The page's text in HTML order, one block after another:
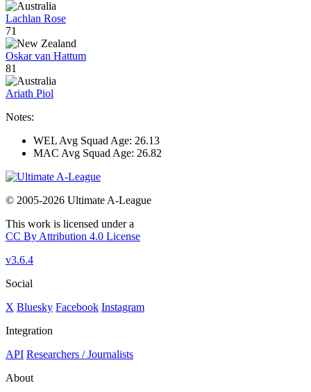
Lachlan Rose
71
Oskar van Hattum
81
Ariath Piol
Notes:
WEL Avg Squad Age: 26.13
MAC Avg Squad Age: 26.82
© 2005-2026 Ultimate A-League
This work is licensed under a
CC By Attribution 4.0 License
v3.6.4
Social
X Bluesky Facebook Instagram
Integration
API Researchers / Journalists
About